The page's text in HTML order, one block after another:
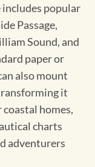
includes popular
Passage,
Sound, and
paper or
also mount
it
homes,
charts
adventurers